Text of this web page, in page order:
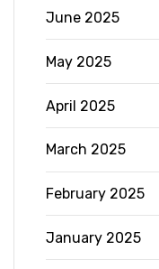
June 2025
May 2025
April 2025
March 2025
February 2025
January 2025